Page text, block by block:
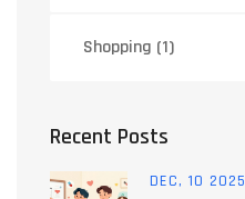
Shopping (1)
Recent Posts
DEC, 10 2025